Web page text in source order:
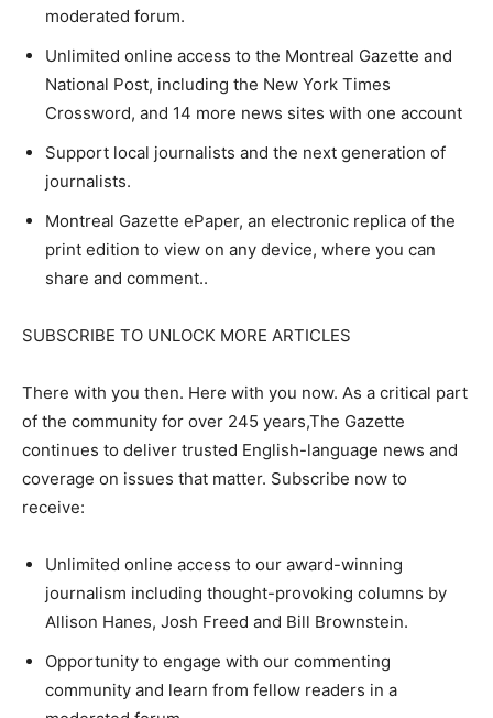
moderated forum.
Unlimited online access to the Montreal Gazette and
National Post, including the New York Times
Crossword, and 14 more news sites with one account
Support local journalists and the next generation of
journalists.
Montreal Gazette ePaper, an electronic replica of the
print edition to view on any device, where you can
share and comment..
SUBSCRIBE TO UNLOCK MORE ARTICLES
There with you then. Here with you now. As a critical part
of the community for over 245 years,The Gazette
continues to deliver trusted English-language news and
coverage on issues that matter. Subscribe now to
receive:
Unlimited online access to our award-winning
journalism including thought-provoking columns by
Allison Hanes, Josh Freed and Bill Brownstein.
Opportunity to engage with our commenting
community and learn from fellow readers in a